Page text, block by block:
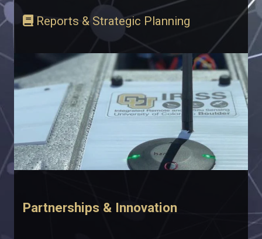
Reports & Strategic Planning
Partnerships & Innovation